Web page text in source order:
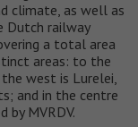
climate, as well as
Dutch railway
a total area
areas: to the
west is Lurelei,
and in the centre
by MVRDV.